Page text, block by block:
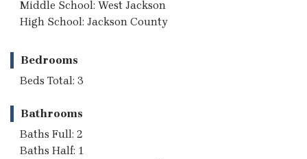
Middle School: West Jackson
High School: Jackson County
Bedrooms
Beds Total: 3
Bathrooms
Baths Full: 2
Baths Half: 1